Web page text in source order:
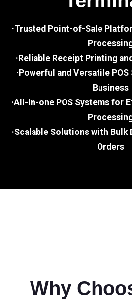
·Trusted Point-of-Sale
·Reliable Receipt Printing
·Powerful and Versatile
Business
·All-in-one POS Systems for
·Scalable Solutions with
Orders
Why